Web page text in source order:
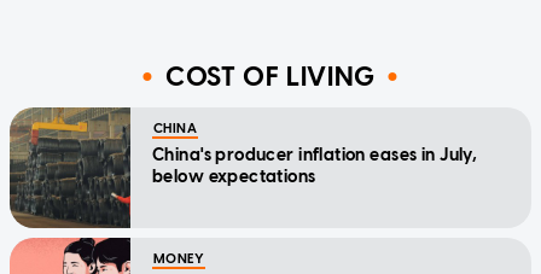
COST OF LIVING
CHINA
China's producer inflation eases in July,
below expectations
MONEY